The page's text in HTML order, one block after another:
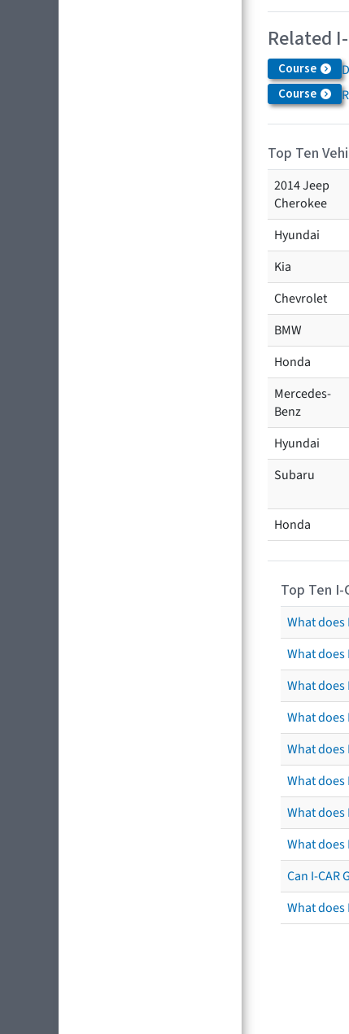
Related
Course
Course
Top Ten
2014 Jeep
Cherokee
Hyundai
Kia
Chevrolet
BMW
Honda
Mercedes-
Benz
Hyundai
Subaru
Honda
Top Ten I-
What
What does
What does
What does
What does
What
What
What
Can I-CAR
What does